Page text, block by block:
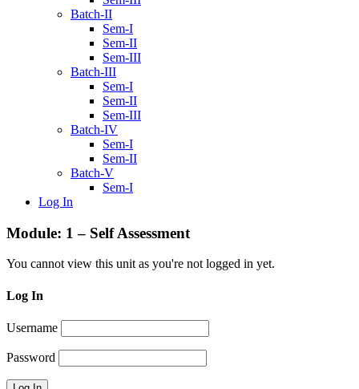
Batch-II
Sem-I
Sem-II
Sem-III
Batch-III
Sem-I
Sem-II
Sem-III
Batch-IV
Sem-I
Sem-II
Batch-V
Sem-I
Log In
Module: 1 – Self Assessment
You cannot view this unit as you're not logged in yet.
Log In
Username
Password